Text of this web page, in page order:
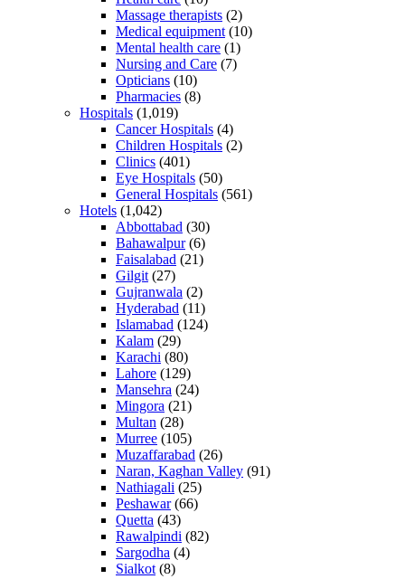
Massage therapists (2)
Medical equipment (10)
Mental health care (1)
Nursing and Care (7)
Opticians (10)
Pharmacies (8)
Hospitals (1,019)
Cancer Hospitals (4)
Children Hospitals (2)
Clinics (401)
Eye Hospitals (50)
General Hospitals (561)
Hotels (1,042)
Abbottabad (30)
Bahawalpur(6)
Faisalabad (21)
Gilgit (27)
Gujranwala (2)
Hyderabad (11)
Islamabad (124)
Kalam (29)
Karachi (80)
Lahore (129)
Mansehra (24)
Mingora (21)
Multan (28)
Murree (105)
Muzaffarabad (26)
Naran, Kaghan Valley (91)
Nathiagali (25)
Peshawar(66)
Quetta (43)
Rawalpindi (82)
Sargodha (4)
Sialkot (8)